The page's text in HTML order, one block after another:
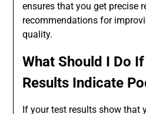
ensures that you get precise
recommendations for
quality.
What Should I Do
Results Indicate
If your test results show that